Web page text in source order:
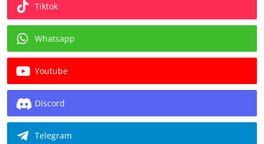
Tiktok
Whatsapp
Youtube
Discord
Telegram